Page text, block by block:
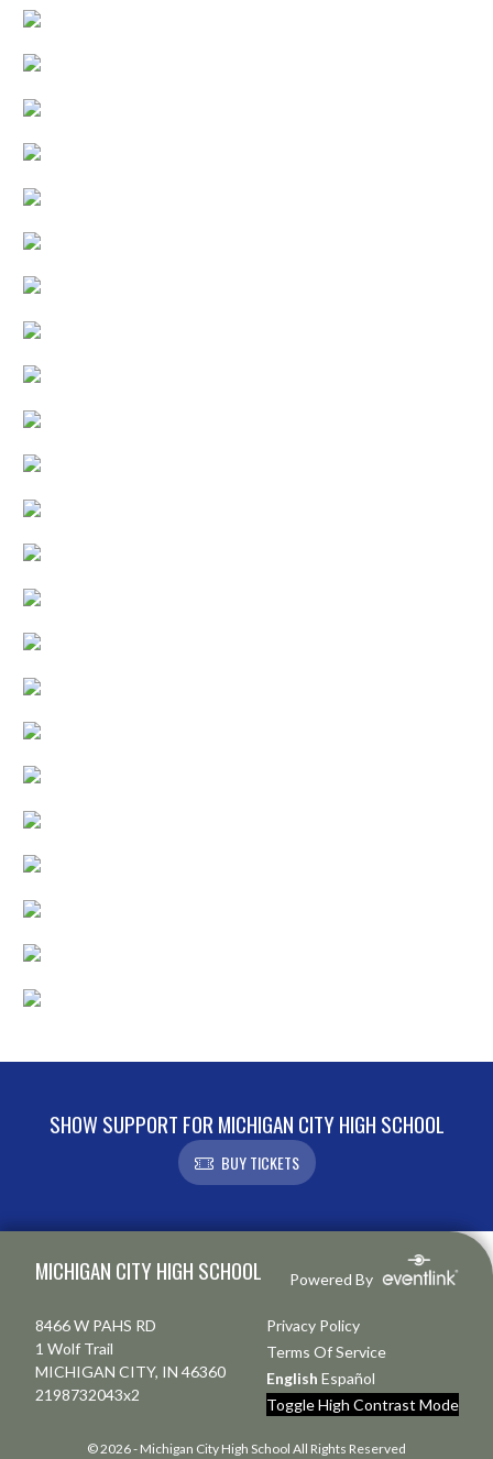
SHOW SUPPORT FOR MICHIGAN CITY HIGH SCHOOL
BUY TICKETS
MICHIGAN CITY HIGH SCHOOL Powered By
8466 W PAHS RD
1 Wolf Trail
MICHIGAN CITY, IN 46360
2198732043x2
Privacy Policy
Terms Of Service
English Español
Toggle High Contrast Mode
© 2026 - Michigan City High School All Rights Reserved